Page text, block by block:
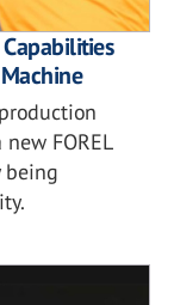
FOREL
being